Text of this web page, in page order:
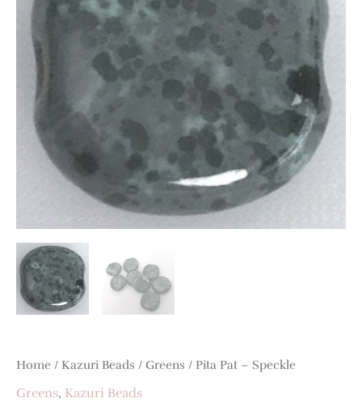
Home / Kazuri Beads / Greens / Pita Pat – Speckle
Greens, Kazuri Beads